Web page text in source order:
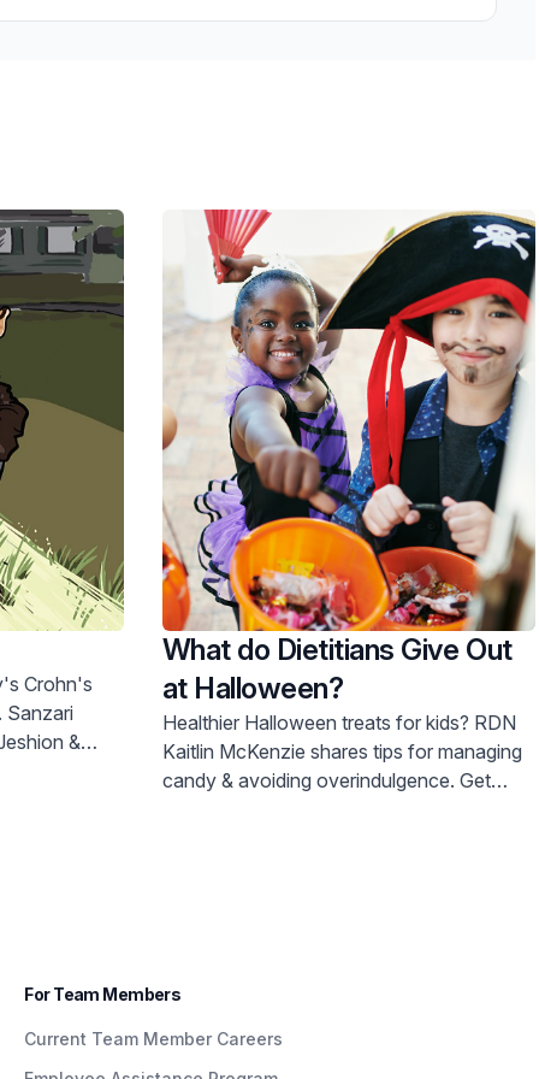
Sanzari
What do Dietitians Give Out
at Halloween?
Healthier Halloween treats for kids? RDN
Kaitlin McKenzie shares tips for managing
candy & avoiding overindulgence. Get
For Team Members
Current Team Member Careers